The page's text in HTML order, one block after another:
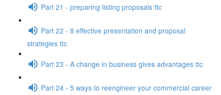
Part 21 - preparing listing proposals ttc
Part 22 - 8 effective presentation and proposal
strategies ttc
Part 23 - A change in business gives advantages ttc
Part 24 - 5 ways to reengineer your commercial career